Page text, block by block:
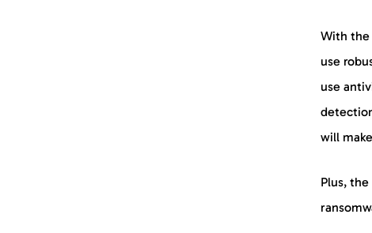
With the
use
use
will
Plus,